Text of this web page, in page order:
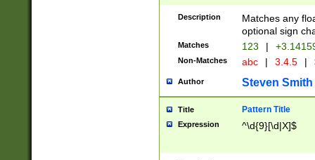
Description
Matches any
optional sign
Matches 123 |
Non-Matches abc | 3.4.5 |
Author Steven Smith
Title Pattern Title
Expression ^\d{9}[\d|X]$